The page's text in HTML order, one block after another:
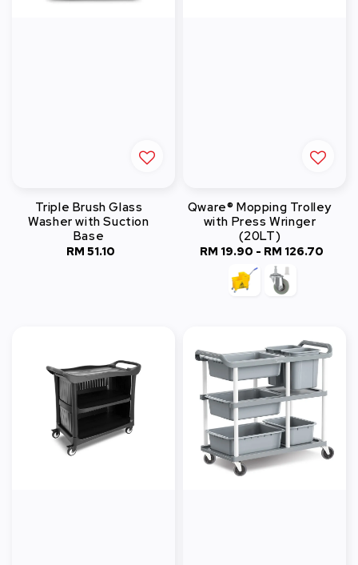
Triple Brush Glass
Washer with Suction
Base
Regular
RM 51.10
Qware® Mopping Trolley
with Press Wringer
(20LT)
Regular
price
RM 19.90 - RM 126.70